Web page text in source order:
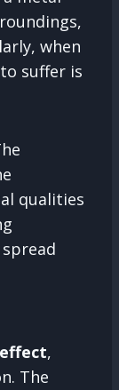
when
suffer is
qualities
,
The